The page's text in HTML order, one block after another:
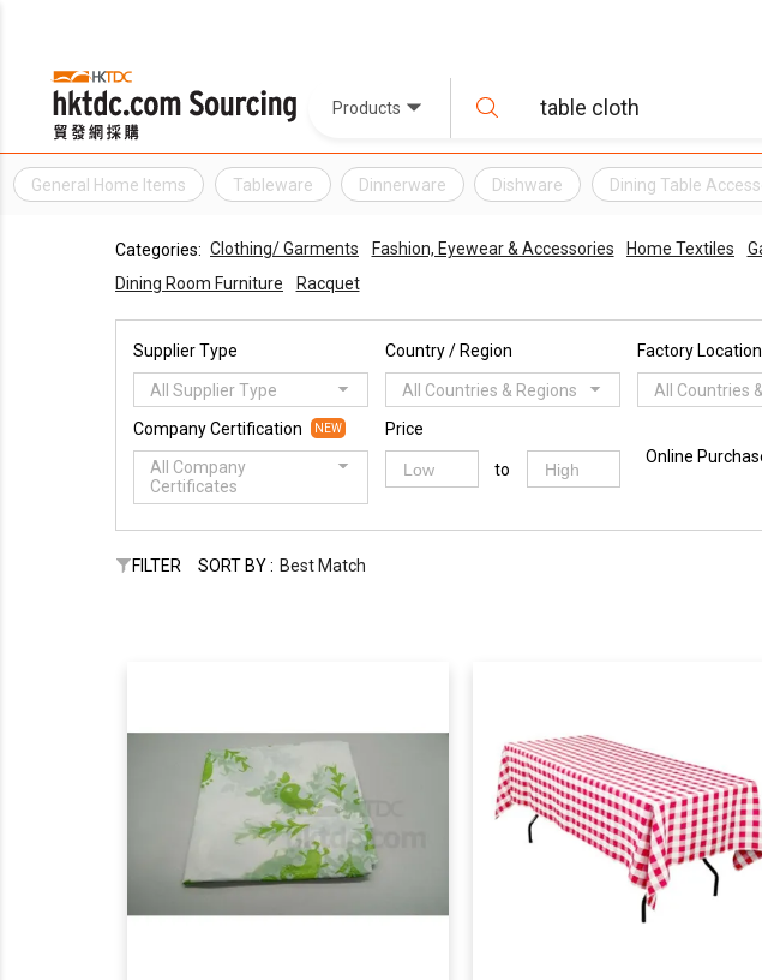
Products
General Home Items Tableware Dinnerware Dishware Dining Table
Categories: Clothing/ Garments Fashion, Eyewear & Accessories Home Textiles
Dining Room Furniture
Racquet
Supplier Type
All Supplier Type
Country / Region
All Countries & Regions
Factory Location
All Countries
Company Certification NEW
All Company
Certificates
Price
to
Online
FILTER SORT BY : Best Match